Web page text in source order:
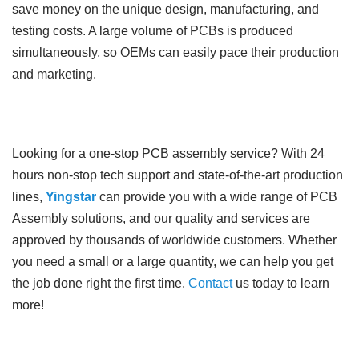
save money on the unique design, manufacturing, and
testing costs. A large volume of PCBs is produced
simultaneously, so OEMs can easily pace their production
and marketing.
Looking for a one-stop PCB assembly service? With 24
hours non-stop tech support and state-of-the-art production
lines, Yingstar can provide you with a wide range of PCB
Assembly solutions, and our quality and services are
approved by thousands of worldwide customers. Whether
you need a small or a large quantity, we can help you get
the job done right the first time. Contactus today to learn
more!